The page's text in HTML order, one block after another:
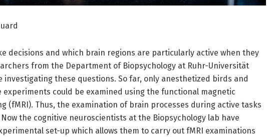
decisions and which brain regions are particularly active when they
from the Department of Biopsychology at Ruhr-Universität
investigating these questions. So far, only anesthetized birds and
could be examined using the functional magnetic
(fMRI). Thus, the examination of brain processes during active tasks
the cognitive neuroscientists at the Biopsychology lab have
set-up which allows them to carry out fMRI examinations